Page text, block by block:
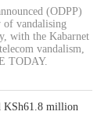
(ODPP)
of vandalising
with the Kabarnet
vandalism,
TODAY.
KSh61.8 million